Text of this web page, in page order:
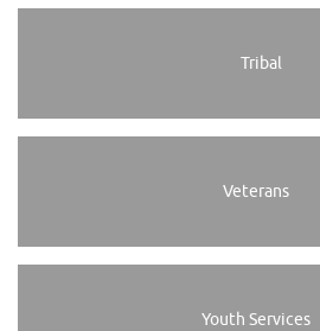
Tribal
Veterans
Youth Services